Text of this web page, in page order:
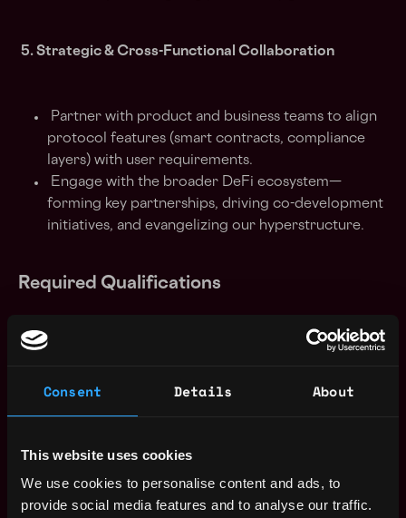
Consent Details About
This website uses cookies
We use cookies to personalise content and ads, to
provide social media features and to analyse our traffic.
5. Strategic & Cross-Functional Collaboration
Partner with product and business teams to align
protocol features (smart contracts, compliance
layers) with user requirements.
Engage with the broader DeFi ecosystem—
forming key partnerships, driving co-development
initiatives, and evangelizing our hyperstructure.
Required Qualifications
1. Deep Blockchain & Smart Contract Expertise
Proven track record with Solidity and on-chain
Comfortable writing lending logic (issuance,
liquidation, dynamic LTV), bridging real-world